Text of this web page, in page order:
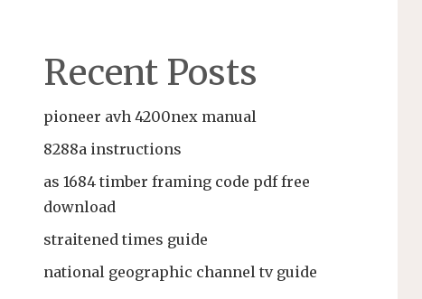
Recent Posts
pioneer avh 4200nex manual
8288a instructions
as 1684 timber framing code pdf free
download
straitened times guide
national geographic channel tv guide